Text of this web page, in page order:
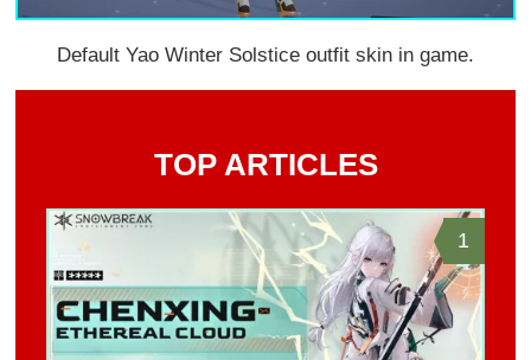
Default Yao Winter Solstice outfit skin in game.
TOP ARTICLES
1